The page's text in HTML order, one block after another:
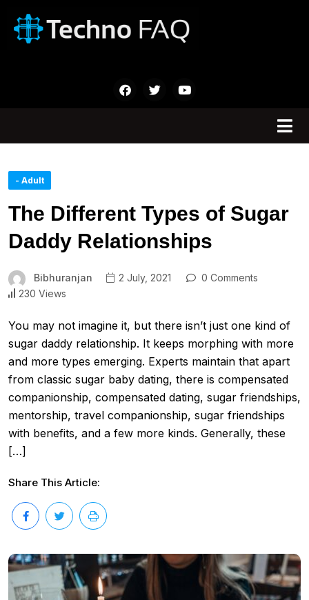
- Adult
The Different Types of Sugar
Daddy Relationships
Bibhuranjan 2 July, 2021
0 Comments
230 Views
You may not imagine it, but there isn’t just one kind of
sugar daddy relationship. It keeps morphing with more
and more types emerging. Experts maintain that apart
from classic sugar baby dating, there is compensated
companionship, compensated dating, sugar friendships,
mentorship, travel companionship, sugar friendships
with benefits, and a few more kinds. Generally, these
[…]
Share This Article: